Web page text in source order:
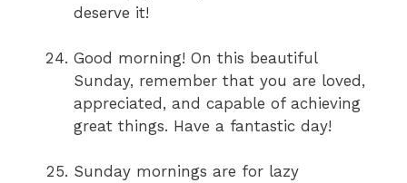
deserve it!
Good morning! On this beautiful
Sunday, remember that you are loved,
appreciated, and capable of achieving
great things. Have a fantastic day!
Sunday mornings are for lazy